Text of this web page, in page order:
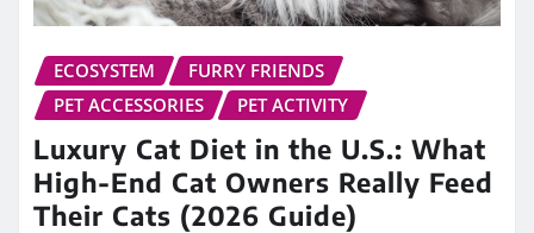
ECOSYSTEM
FURRY FRIENDS
PET ACCESSORIES
PET ACTIVITY
Luxury Cat Diet in the U.S.: What
High-End Cat Owners Really Feed
Their Cats (2026 Guide)